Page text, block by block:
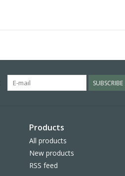
SUBSCRIBE
Products
All products
New products
RSS feed